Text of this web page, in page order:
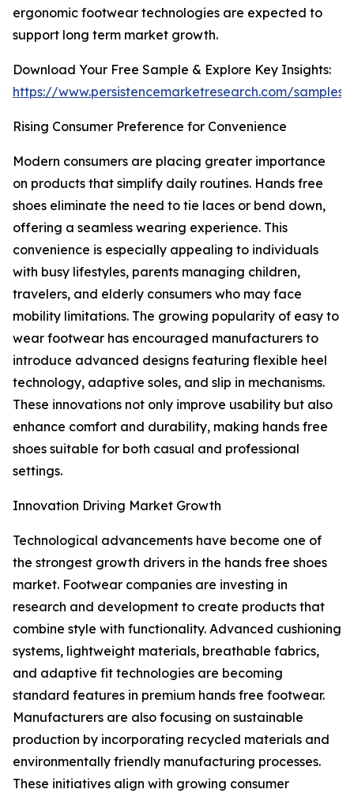
ergonomic footwear technologies are expected to
support long term market growth.
Download Your Free Sample & Explore Key Insights:
https://www.persistencemarketresearch.com/samples/
Rising Consumer Preference for Convenience
Modern consumers are placing greater importance
on products that simplify daily routines. Hands free
shoes eliminate the need to tie laces or bend down,
offering a seamless wearing experience. This
convenience is especially appealing to individuals
with busy lifestyles, parents managing children,
travelers, and elderly consumers who may face
mobility limitations. The growing popularity of easy to
wear footwear has encouraged manufacturers to
introduce advanced designs featuring flexible heel
technology, adaptive soles, and slip in mechanisms.
These innovations not only improve usability but also
enhance comfort and durability, making hands free
shoes suitable for both casual and professional
settings.
Innovation Driving Market Growth
Technological advancements have become one of
the strongest growth drivers in the hands free shoes
market. Footwear companies are investing in
research and development to create products that
combine style with functionality. Advanced cushioning
systems, lightweight materials, breathable fabrics,
and adaptive fit technologies are becoming
standard features in premium hands free footwear.
Manufacturers are also focusing on sustainable
production by incorporating recycled materials and
environmentally friendly manufacturing processes.
These initiatives align with growing consumer